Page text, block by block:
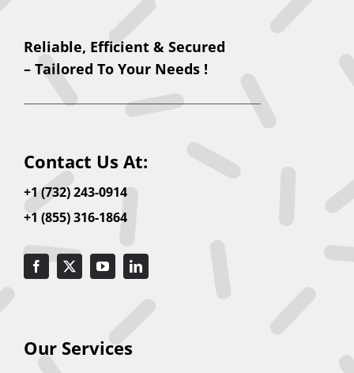
Reliable, Efficient & Secured
– Tailored To Your Needs !
Contact Us At:
+1 (732) 243-0914
+1 (855) 316-1864
Our Services